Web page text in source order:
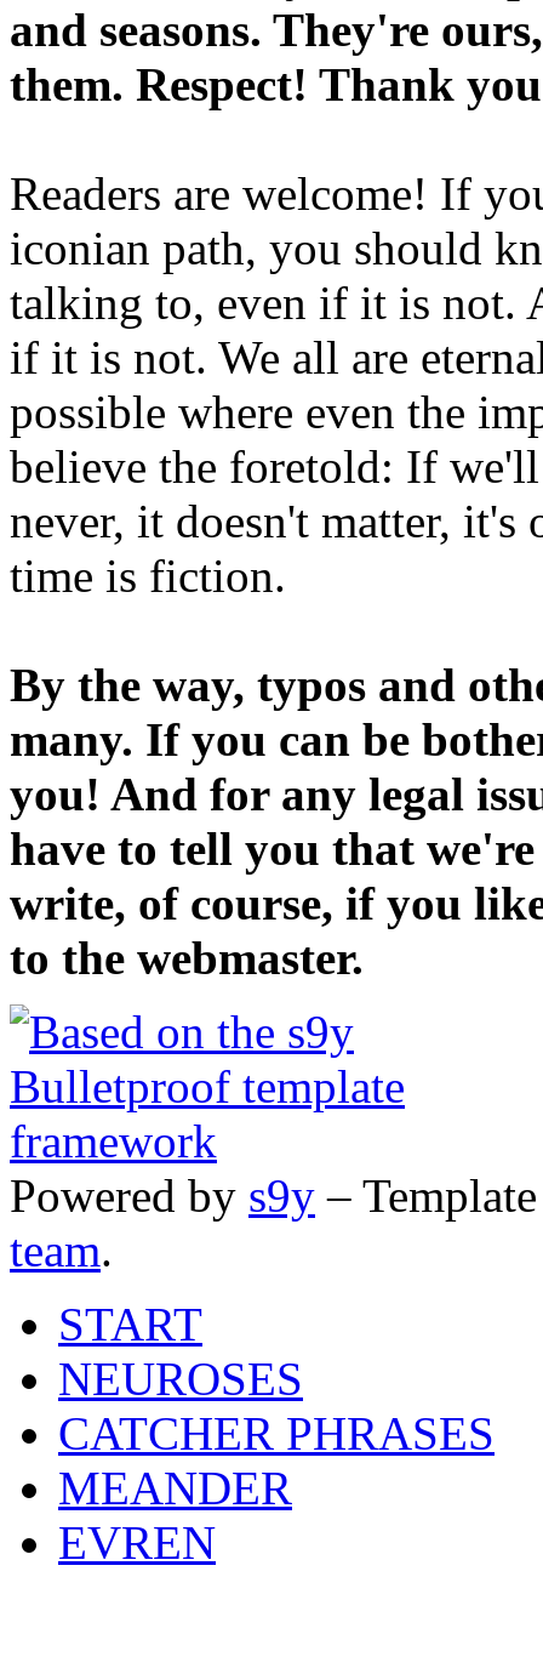
and seasons. They're
them. Respect! Thank
Readers are welcome! If
iconian path, you should
talking to, even if it is not.
if it is not. We all are
possible where even the
believe the foretold: If
never, it doesn't matter,
time is fiction.
By the way, typos and
many. If you can be
you! And for any legal
have to tell you that
write, of course, if you
to the webmaster.
Powered by s9y –
team.
START
NEUROSES
CATCHER PHRASES
MEANDER
EVREN